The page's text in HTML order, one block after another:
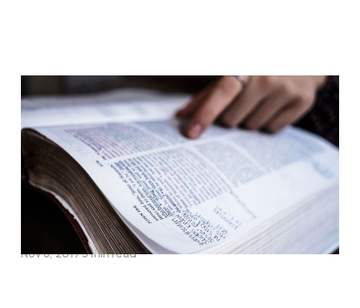
Why Our Attempts at
Solving Biblical Illiteracy
Must Move Beyond
Telling More Bible
Stories
Nov 8, 20175 min read